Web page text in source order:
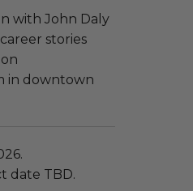
with John Daly
stories
in downtown
date TBD.